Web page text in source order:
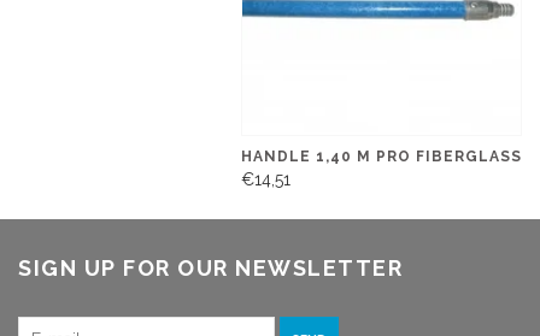
HANDLE 1,40 M PRO FIBERGLASS
€14,51
SIGN UP FOR OUR NEWSLETTER